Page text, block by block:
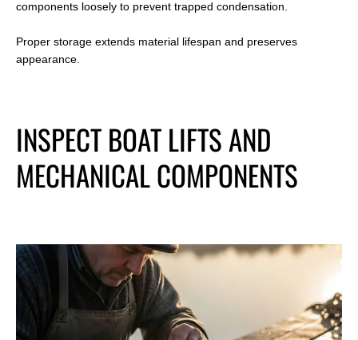
components loosely to prevent trapped condensation.
Proper storage extends material lifespan and preserves
appearance.
INSPECT BOAT LIFTS AND
MECHANICAL COMPONENTS